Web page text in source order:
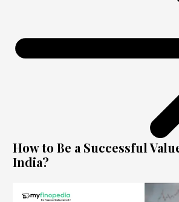
How to Be a Successful
India?